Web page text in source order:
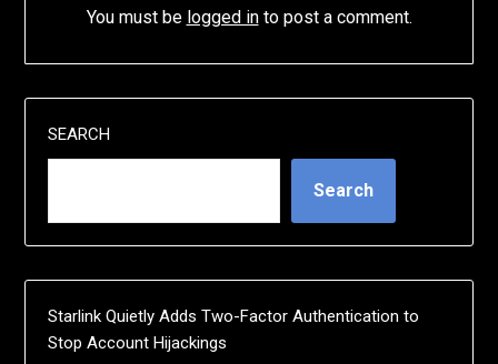
You must be logged into post a comment.
SEARCH
Search
Starlink Quietly Adds Two-Factor Authentication to
Stop Account Hijackings